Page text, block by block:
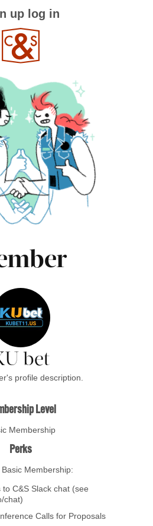
up log in
bet
profile description.
Level
Membership
Perks
Membership:
C&S Slack chat (see
chat)
Calls for Proposals